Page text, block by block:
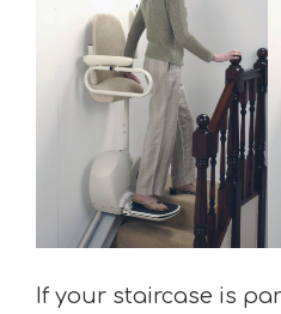
If your staircase is